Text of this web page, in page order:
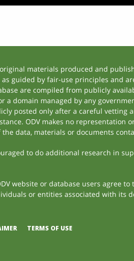
materials produced and
guided by fair-use principles and
are compiled from publicly
a domain managed by any
posted only after a careful vetting
ODV makes no
data, materials or documents
to do additional research in
website or database users agree
or entities associated with its
TERMS OF USE